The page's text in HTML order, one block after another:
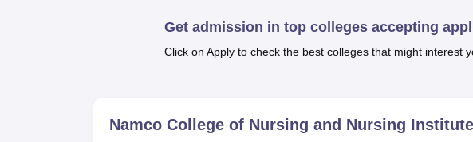
include sports facilities for outdoor and indoor activities, an
with first-aid facilities, and a cafeteria serving tasty and
B.Sc Nursingand all these are intended to fit certain career
Get admission in top colleges accepting
Click on Apply to check the best colleges that might interest
Namco College of Nursing and Nursing